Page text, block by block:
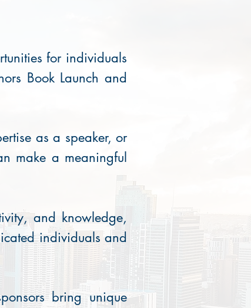
for individuals
Book Launch and
as a speaker, or
make a meaningful
and knowledge,
individuals and
bring unique